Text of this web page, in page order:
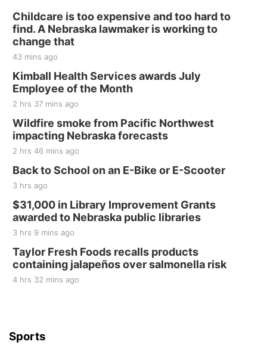
250th Trivia Night at Tall Tree
Tall Tree Tastings Tall Tree Tastings
Elijah Filley Stone Barn
2nd Annual Antique Tractor and Quilt Show
at Filley Stone Barn
Elijah Filley Stone Barn
Tue, Sep 01@1:30pm
10 Point Pitch Card Club
St. John Lutheran Church
Beatrice Senior Center
Childcare is too expensive and too hard to
find. A Nebraska lawmaker is working to
change that
43 mins ago
Kimball Health Services awards July
Employee of the Month
2 hrs 37 mins ago
Wildfire smoke from Pacific Northwest
impacting Nebraska forecasts
2 hrs 46 mins ago
Back to School on an E-Bike or E-Scooter
3 hrs ago
$31,000 in Library Improvement Grants
awarded to Nebraska public libraries
3 hrs 9 mins ago
Taylor Fresh Foods recalls products
containing jalapeños over salmonella risk
4 hrs 32 mins ago
Sports